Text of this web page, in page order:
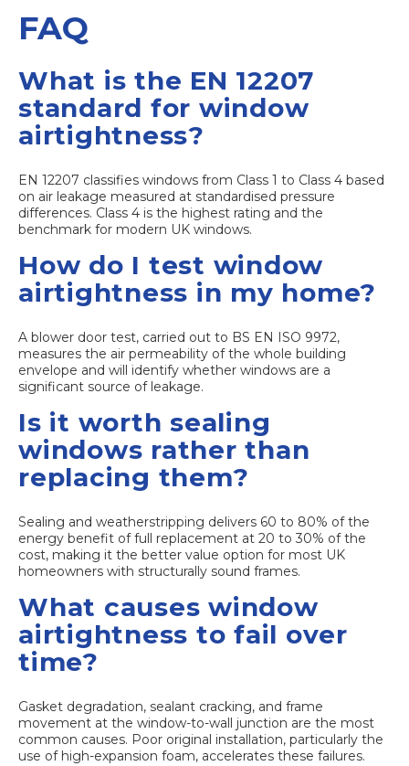
FAQ
What is the EN 12207
standard for window
airtightness?
EN 12207 classifies windows from Class 1 to Class 4 based
on air leakage measured at standardised pressure
differences. Class 4 is the highest rating and the
benchmark for modern UK windows.
How do I test window
airtightness in my home?
A blower door test, carried out to BS EN ISO 9972,
measures the air permeability of the whole building
envelope and will identify whether windows are a
significant source of leakage.
Is it worth sealing
windows rather than
replacing them?
Sealing and weatherstripping delivers 60 to 80% of the
energy benefit of full replacement at 20 to 30% of the
cost, making it the better value option for most UK
homeowners with structurally sound frames.
What causes window
airtightness to fail over
time?
Gasket degradation, sealant cracking, and frame
movement at the window-to-wall junction are the most
common causes. Poor original installation, particularly the
use of high-expansion foam, accelerates these failures.